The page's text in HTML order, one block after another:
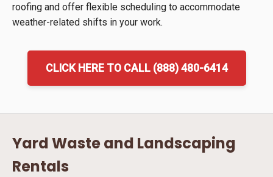
roofing and offer flexible scheduling to accommodate
weather-related shifts in your work.
CLICK HERE TO CALL (888) 480-6414
Yard Waste and Landscaping
Rentals